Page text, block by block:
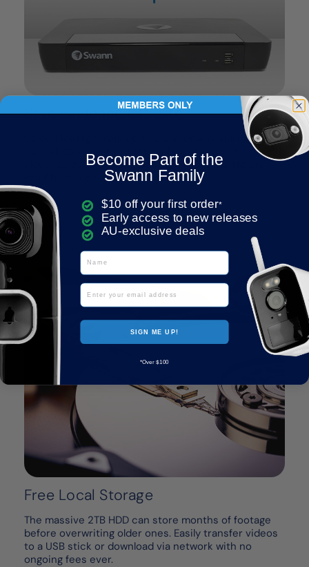
Save Evidence Off-Site
Upload footage from up to 2 cameras & still images
from all cameras to your Dropbox account in the
cloud. So even if your video recorder gets stolen,
you’ll have video evidence off-site.
Free Local Storage
The massive 2TB HDD can store months of footage
before overwriting older ones. Easily transfer videos
to a USB stick or download via network with no
ongoing fees ever.
Become Part of the
Swann Family
$10 off your first order*
Early access to new releases
AU-exclusive deals
Name
Email
SIGN ME UP!
*Over $100